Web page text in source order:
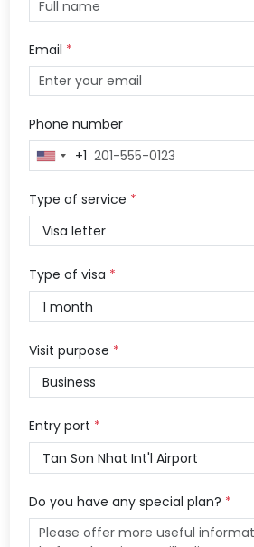
Email *
Phone number
United
+1
+1
Type of service *
Type of visa *
Visit purpose *
Entry port *
Do you have any special plan? *